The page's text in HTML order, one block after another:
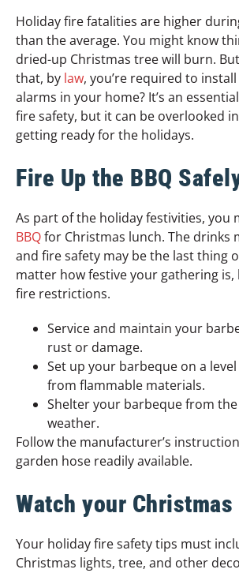
Holiday fire fatalities are higher
than the average. You might know
dried-up Christmas tree will burn.
that, by law, you’re required to
alarms in your home? It’s an
fire safety, but it can be overlooked
getting ready for the holidays.
Fire Up the BBQ
As part of the holiday festivities, you
BBQfor Christmas lunch. The drinks
and fire safety may be the last thing
matter how festive your gathering is,
fire restrictions.
Service and maintain your
rust or damage.
Set up your barbeque on a
from flammable materials.
Shelter your barbeque from
weather.
Follow the manufacturer’s
garden hose readily available.
Watch your
Your holiday fire safety tips must
Christmas lights, tree, and other